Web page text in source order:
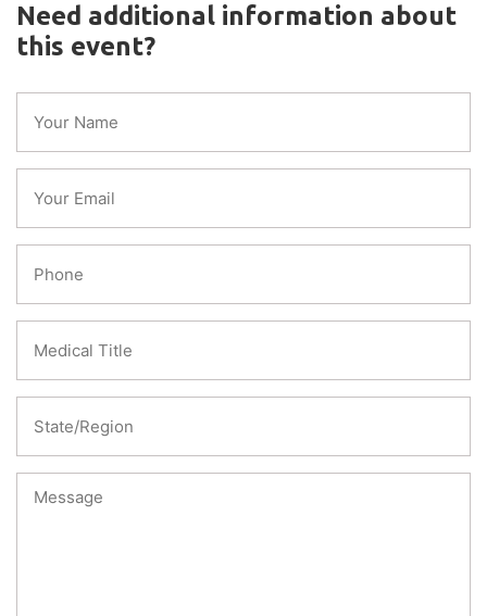
Need additional information about
this event?